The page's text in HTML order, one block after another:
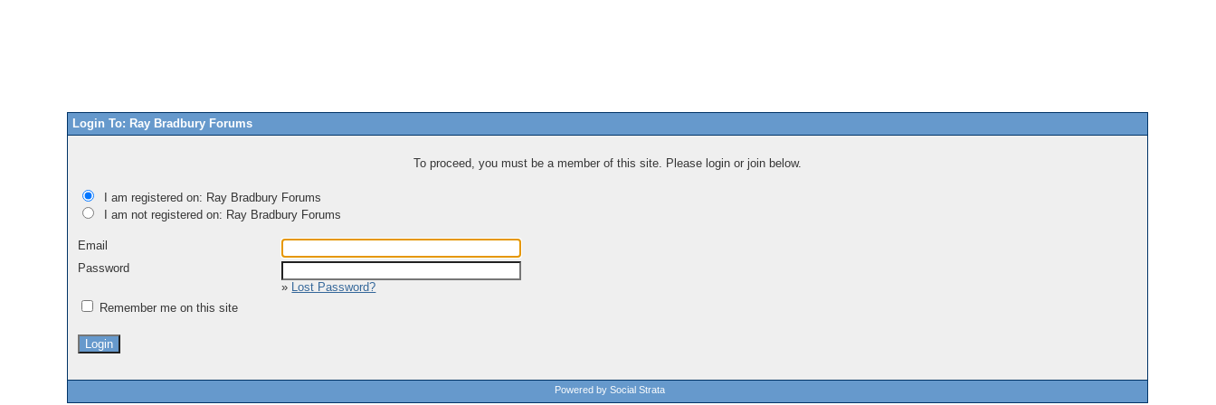
Login To: Ray Bradbury Forums
To proceed, you must be a member of this site. Please login or join below.
I am registered on: Ray Bradbury Forums
I am not registered on: Ray Bradbury Forums
Email
Password
» Lost Password?
Remember me on this site
Powered by Social Strata